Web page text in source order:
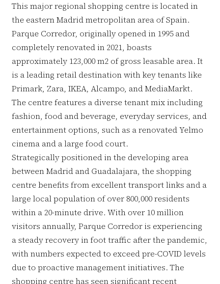
This major regional shopping centre is located in
the eastern Madrid metropolitan area of Spain.
Parque Corredor, originally opened in 1995 and
completely renovated in 2021, boasts
approximately 123,000 m2 of gross leasable area. It
is a leading retail destination with key tenants like
Primark, Zara, IKEA, Alcampo, and MediaMarkt.
The centre features a diverse tenant mix including
fashion, food and beverage, everyday services, and
entertainment options, such as a renovated Yelmo
cinema and a large food court.
Strategically positioned in the developing area
between Madrid and Guadalajara, the shopping
centre benefits from excellent transport links and a
large local population of over 800,000 residents
within a 20-minute drive. With over 10 million
visitors annually, Parque Corredor is experiencing
a steady recovery in foot traffic after the pandemic,
with numbers expected to exceed pre-COVID levels
due to proactive management initiatives. The
shopping centre has seen significant recent